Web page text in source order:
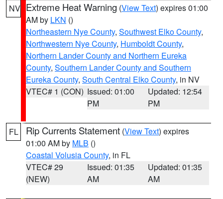
NV Extreme Heat Warning (View Text) expires 01:00
AM by LKN ()
Northeastern Nye County, Southwest Elko County,
Northwestern Nye County, Humboldt County,
Northern Lander County and Northern Eureka
County, Southern Lander County and Southern
Eureka County, South Central Elko County, in NV
VTEC# 1 (CON) Issued: 01:00
PM
Updated: 12:54
PM
FL Rip Currents Statement (View Text) expires
01:00 AM by MLB ()
Coastal Volusia County, in FL
VTEC# 29
(NEW)
Issued: 01:35
AM
Updated: 01:35
AM